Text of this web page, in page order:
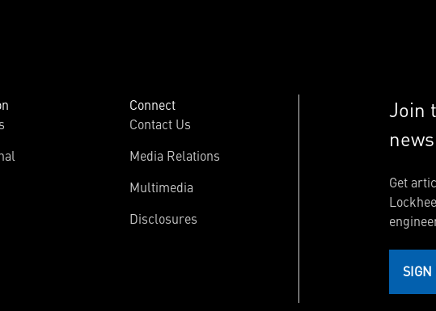
Connect
Contact Us
Media Relations
Multimedia
Disclosures
Join
Get
SIGN